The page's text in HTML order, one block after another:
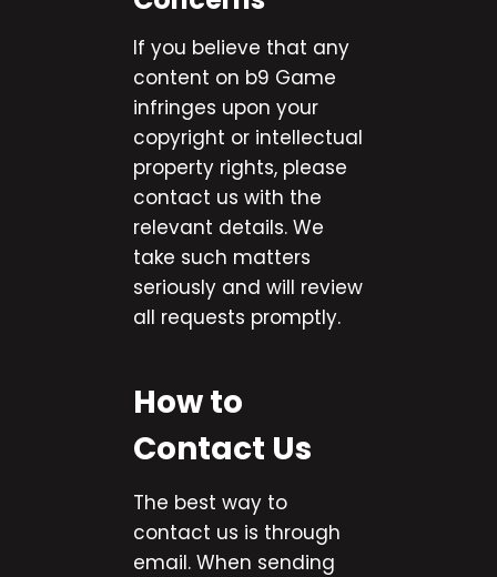
If you believe that any
content on b9 Game
infringes upon your
copyright or intellectual
property rights, please
contact us with the
relevant details. We
take such matters
seriously and will review
all requests promptly.
How to
Contact Us
The best way to
contact us is through
email. When sending